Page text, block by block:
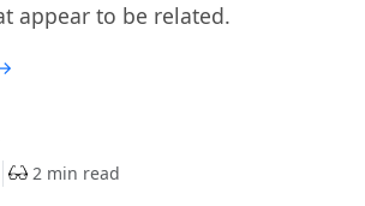
appear to be related.
2 min read